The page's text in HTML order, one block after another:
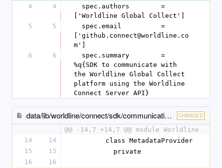
4
4
['Worldline Global Collect']
5
5
['github.connect@worldline.co
m']
6
6
%q{SDK to communicate with
the Worldline Global Collect
platform using the Worldline
Connect Server API}
data/lib/worldline/connect/sdk/communication/metadata_provider.rb CHANGED
@@ -14,7 +14,7 @@ module Worldline
14
14
        class MetadataProvider
15
15
          private
16
16